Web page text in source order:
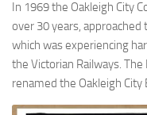
In 1969 the Oakleigh City
over 30 years,
which was experiencing
the Victorian Railways.
renamed the Oakleigh City